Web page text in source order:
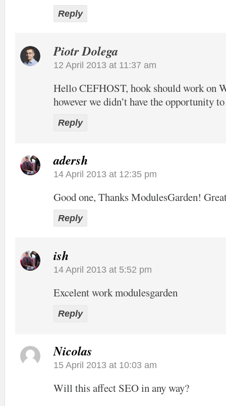
Reply
Piotr Dolega
12 April 2013 at 11:37 am
Hello CEFHOST, hook should work on
however we didn’t have the opportunity
Reply
adersh
14 April 2013 at 12:35 pm
Good one, Thanks ModulesGarden!
Reply
ish
14 April 2013 at 5:52 pm
Excelent work modulesgarden
Reply
Nicolas
15 April 2013 at 10:03 am
Will this affect SEO in any way?